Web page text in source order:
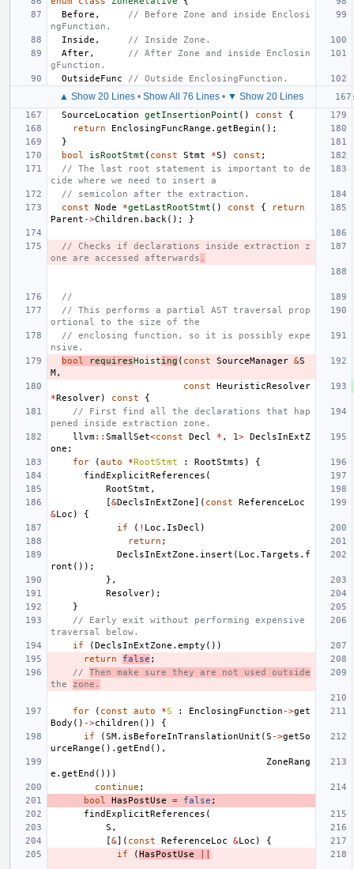
Before ,
// Before Zone and inside Enclosi
ngFunction.
Inside ,
// Inside Zone.
After,
// After Zone and inside Enclosin
gFunction.
OutsideFunc
// Outside EnclosingFunction.
▲ Show 20 Lines• Show All 76 Lines• ▼ Show 20 Lines
SourceLocation
getInsertionPoint () const
{
return
EnclosingFuncRange . getBegin ();
}
bool
isRootStmt ( const Stmt *S ) const ;
// The last root statement is important to de
cide where we need to insert a
// semicolon after the extraction.
const
Node *getLastRootStmt () const {
return
Parent ->Children . back (); }
// Checks if declarations inside extraction z
one are accessed afterwards .
//
// This performs a partial AST traversal prop
ortional to the size of the
// enclosing function, so it is possibly expe
nsive.
bool
requiresHoisting ( const SourceManager &S
M,
const
HeuristicResolver
*Resolver) const
{
// First find all the declarations that hap
pened inside extraction zone.
llvm:: SmallSet<const Decl * , 1> DeclsInExtZ
one ;
for
(auto *RootStmt : RootStmts )
{
findExplicitReferences (
RootStmt ,
[&DeclsInExtZone]( const
ReferenceLoc
&Loc )
{
if
( ! Loc . IsDecl )
return ;
DeclsInExtZone . insert ( Loc . Targets . f
ront ());
},
Resolver);
}
// Early exit without performing expensive
traversal below.
if
(DeclsInExtZone . empty ())
return
false ;
// Then make sure they are not used outside
the zone.
for ( const auto *S : EnclosingFunction ->get
Body () ->children ())
{
if
(SM. isBeforeInTranslationUnit (S ->getSo
urceRange (). getEnd (),
ZoneRang
e . getEnd ()))
continue ;
bool
HasPostUse = false ;
findExplicitReferences (
S ,
[&]( const ReferenceLoc &Loc )
{
if
(HasPostUse